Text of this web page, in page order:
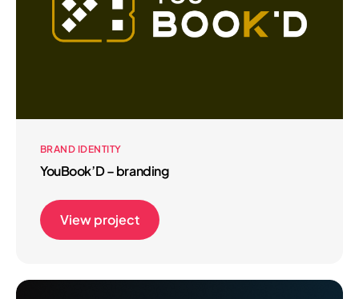
BRAND IDENTITY
YouBook’D – branding
View project